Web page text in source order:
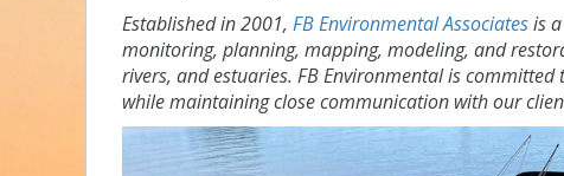
Established in 2001, FB Environmental Associatesis
monitoring, planning, mapping, modeling, and
rivers, and estuaries. FB Environmental is
while maintaining close communication with our